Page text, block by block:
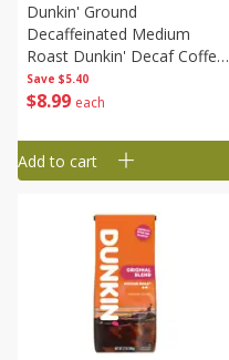
Save $5.40
$8 99 each
Dunkin' Ground
Decaffeinated Medium
Roast Dunkin' Decaf Coffee,
12 Oz (340 G)
Add to cart